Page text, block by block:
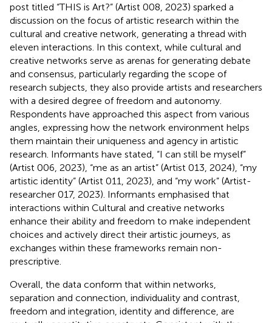
post titled “THIS is Art?” (Artist 008, 2023) sparked a
discussion on the focus of artistic research within the
cultural and creative network, generating a thread with
eleven interactions. In this context, while cultural and
creative networks serve as arenas for generating debate
and consensus, particularly regarding the scope of
research subjects, they also provide artists and researchers
with a desired degree of freedom and autonomy.
Respondents have approached this aspect from various
angles, expressing how the network environment helps
them maintain their uniqueness and agency in artistic
research. Informants have stated, “I can still be myself”
(Artist 006, 2023), “me as an artist” (Artist 013, 2024), “my
artistic identity” (Artist 011, 2023), and “my work” (Artist-
researcher 017, 2023). Informants emphasised that
interactions within Cultural and creative networks
enhance their ability and freedom to make independent
choices and actively direct their artistic journeys, as
exchanges within these frameworks remain non-
prescriptive.
Overall, the data conform that within networks,
separation and connection, individuality and contrast,
freedom and integration, identity and difference, are